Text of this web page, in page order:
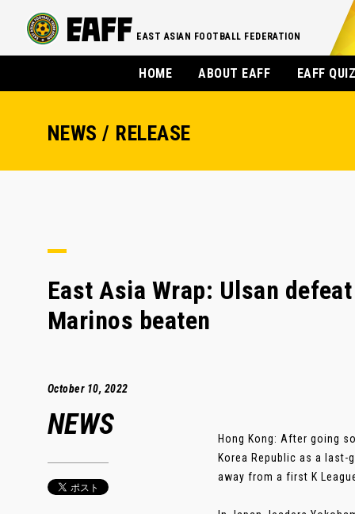
EAST ASIAN FOOTBALL FEDERATION
HOME ABOUT EAFF EAFF
NEWS / RELEASE
East Asia Wrap: Ulsan
Marinos beaten
October 10, 2022
NEWS
Hong Kong: After going
Korea Republic as a
away from a first K